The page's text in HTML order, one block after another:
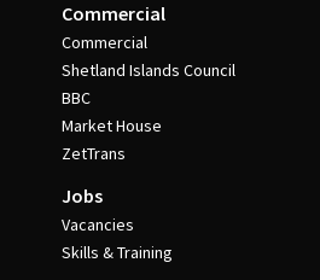
Commercial
Commercial
Shetland Islands Council
BBC
Market House
ZetTrans
Jobs
Vacancies
Skills & Training